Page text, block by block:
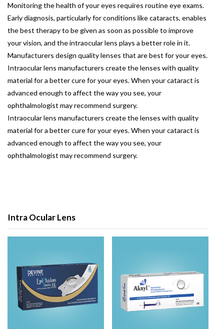
Monitoring the health of your eyes requires routine eye exams.
Early diagnosis, particularly for conditions like cataracts, enables
the best therapy to be given as soon as possible to improve
your vision, and the intraocular lens plays a better role in it.
Manufacturers design quality lenses that are best for your eyes.
Intraocular lens manufacturers create the lenses with quality
material for a better cure for your eyes. When your cataract is
advanced enough to affect the way you see, your
ophthalmologist may recommend surgery.
Intraocular lens manufacturers create the lenses with quality
material for a better cure for your eyes. When your cataract is
advanced enough to affect the way you see, your
ophthalmologist may recommend surgery.
Intra Ocular Lens